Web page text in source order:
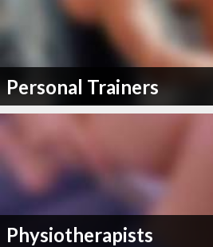
Personal Trainers
Physiotherapists